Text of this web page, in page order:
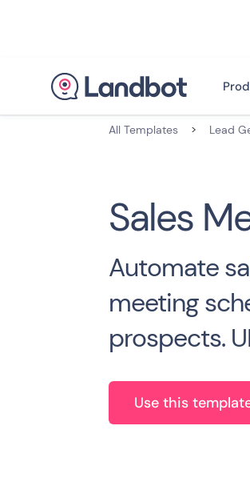
All Templates > Lead
Sales
Automate
meeting
prospects.
Use this